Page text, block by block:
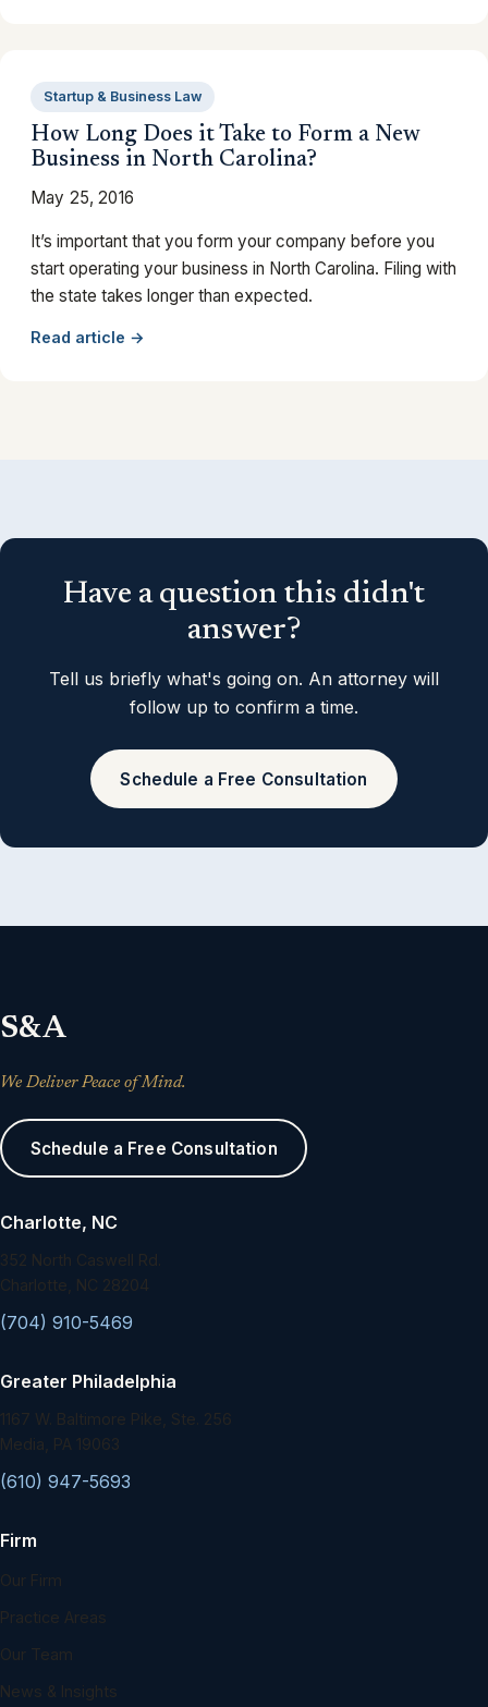
Startup & Business Law
How Long Does it Take to Form a New
Business in North Carolina?
May 25, 2016
It’s important that you form your company before you
start operating your business in North Carolina. Filing with
the state takes longer than expected.
Read article →
Have a question this didn't
answer?
Tell us briefly what's going on. An attorney will
follow up to confirm a time.
Schedule a Free Consultation
S&A
We Deliver Peace of Mind.
Schedule a Free Consultation
Charlotte, NC
352 North Caswell Rd.
Charlotte, NC 28204
(704) 910-5469
Greater Philadelphia
1167 W. Baltimore Pike, Ste. 256
Media, PA 19063
(610) 947-5693
Firm
Our Firm
Practice Areas
Our Team
News & Insights